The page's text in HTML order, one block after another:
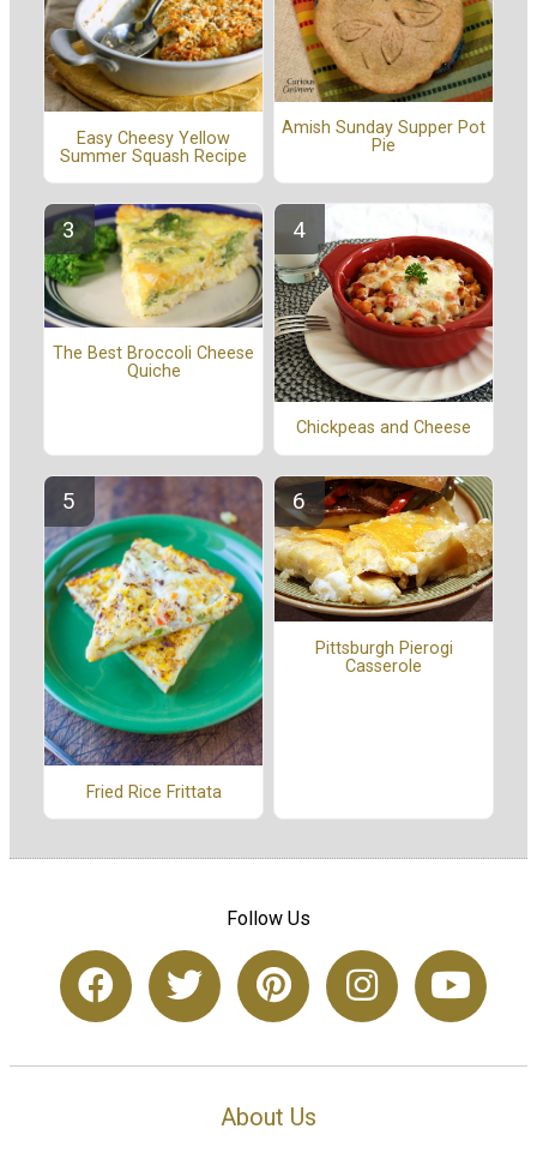
Easy Cheesy Yellow
Summer Squash Recipe
Amish Sunday Supper Pot
Pie
The Best Broccoli Cheese
Quiche
Chickpeas and Cheese
Fried Rice Frittata
Pittsburgh Pierogi
Casserole
Follow Us
About Us